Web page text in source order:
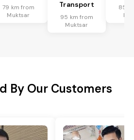
79 km from
Muktsar
Transport
95 km from
Muktsar
85
By Our Customers